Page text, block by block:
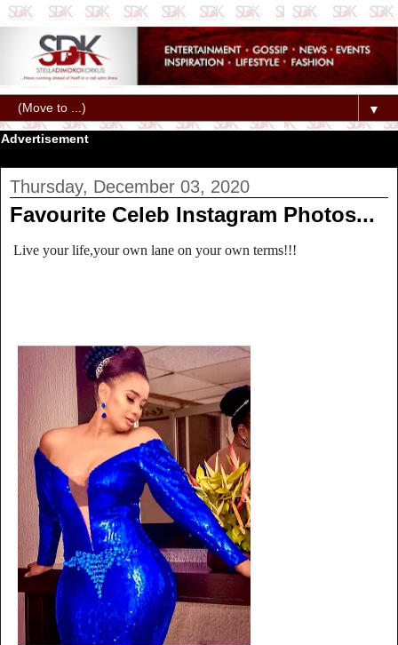
▼
Advertisement
Thursday, December 03, 2020
Favourite Celeb Instagram Photos...
Live your life,your own lane on your own terms!!!